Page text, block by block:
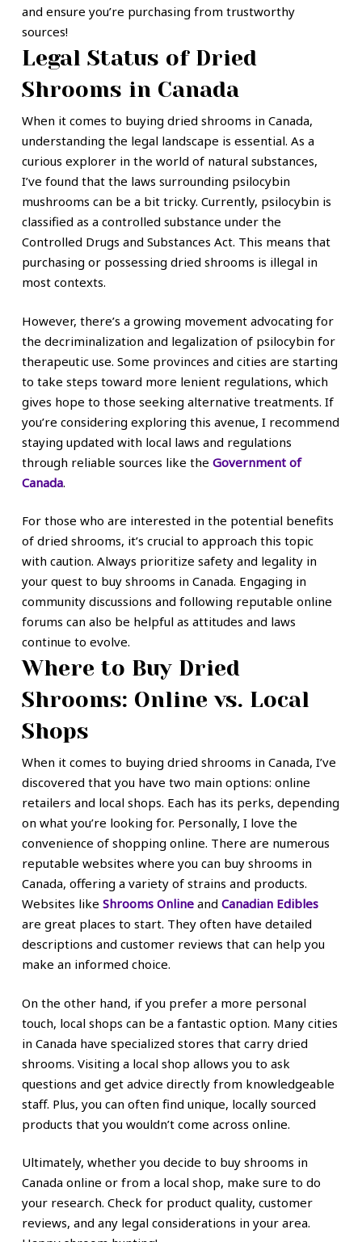
and ensure you’re purchasing from trustworthy
sources!
Legal Status of Dried
Shrooms in Canada
When it comes to buying dried shrooms in Canada,
understanding the legal landscape is essential. As a
curious explorer in the world of natural substances,
I’ve found that the laws surrounding psilocybin
mushrooms can be a bit tricky. Currently, psilocybin is
classified as a controlled substance under the
Controlled Drugs and Substances Act. This means that
purchasing or possessing dried shrooms is illegal in
most contexts.
However, there’s a growing movement advocating for
the decriminalization and legalization of psilocybin for
therapeutic use. Some provinces and cities are starting
to take steps toward more lenient regulations, which
gives hope to those seeking alternative treatments. If
you’re considering exploring this avenue, I recommend
staying updated with local laws and regulations
through reliable sources like the Government of
Canada.
For those who are interested in the potential benefits
of dried shrooms, it’s crucial to approach this topic
with caution. Always prioritize safety and legality in
your quest to buy shrooms in Canada. Engaging in
community discussions and following reputable online
forums can also be helpful as attitudes and laws
continue to evolve.
Where to Buy Dried
Shrooms: Online vs. Local
Shops
When it comes to buying dried shrooms in Canada, I’ve
discovered that you have two main options: online
retailers and local shops. Each has its perks, depending
on what you’re looking for. Personally, I love the
convenience of shopping online. There are numerous
reputable websites where you can buy shrooms in
Canada, offering a variety of strains and products.
Websites like Shrooms Onlineand Canadian Edibles
are great places to start. They often have detailed
descriptions and customer reviews that can help you
make an informed choice.
On the other hand, if you prefer a more personal
touch, local shops can be a fantastic option. Many cities
in Canada have specialized stores that carry dried
shrooms. Visiting a local shop allows you to ask
questions and get advice directly from knowledgeable
staff. Plus, you can often find unique, locally sourced
products that you wouldn’t come across online.
Ultimately, whether you decide to buy shrooms in
Canada online or from a local shop, make sure to do
your research. Check for product quality, customer
reviews, and any legal considerations in your area.